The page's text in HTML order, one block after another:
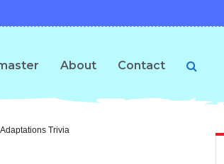
About Contact
Trivia